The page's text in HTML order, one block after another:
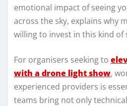
emotional impact of seeing
across the sky, explains why
willing to invest in this kind of
For organisers seeking to
with a drone light show,
experienced providers is
teams bring not only